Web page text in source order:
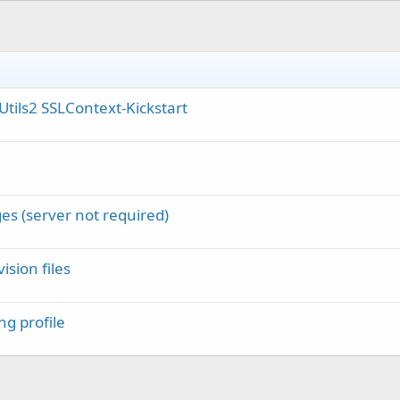
SSLContext-Kickstart
(server not required)
files
profile